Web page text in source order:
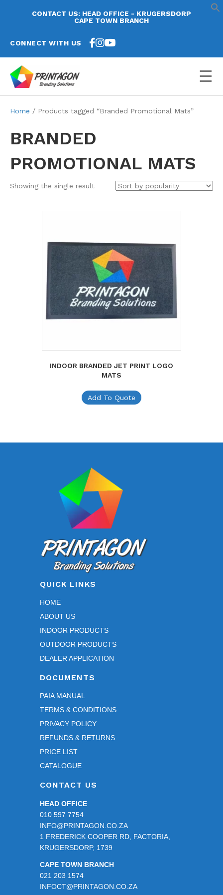
CONTACT US: HEAD OFFICE - KRUGERSDORP
CAPE TOWN BRANCH
CONNECT WITH US
☰
Home / Products tagged “Branded Promotional Mats”
BRANDED
PROMOTIONAL MATS
Showing the single result
INDOOR BRANDED JET PRINT LOGO
MATS
Add To Quote
QUICK LINKS
HOME
ABOUT US
INDOOR PRODUCTS
OUTDOOR PRODUCTS
DEALER APPLICATION
DOCUMENTS
PAIA MANUAL
TERMS & CONDITIONS
PRIVACY POLICY
REFUNDS & RETURNS
PRICE LIST
CATALOGUE
CONTACT US
HEAD OFFICE
010 597 7754
INFO@PRINTAGON.CO.ZA
1 FREDERICK COOPER RD, FACTORIA,
KRUGERSDORP, 1739
CAPE TOWN BRANCH
021 203 1574
INFOCT@PRINTAGON.CO.ZA